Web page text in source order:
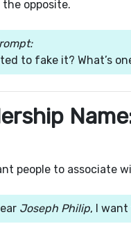
opposite.
to fake it? What’s
people to associate
Joseph Philip, I